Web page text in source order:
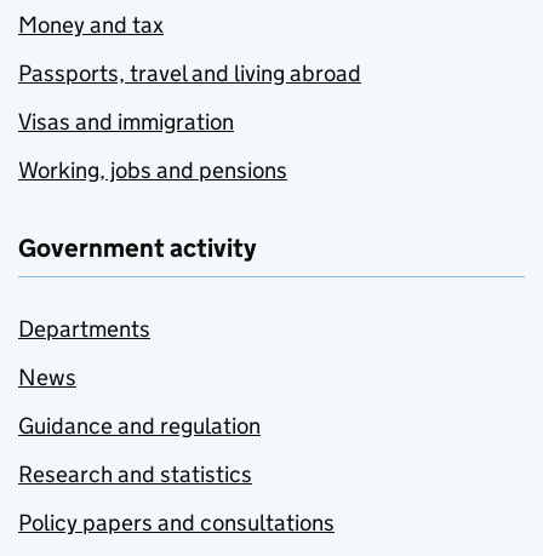
Money and tax
Passports, travel and living abroad
Visas and immigration
Working, jobs and pensions
Government activity
Departments
News
Guidance and regulation
Research and statistics
Policy papers and consultations